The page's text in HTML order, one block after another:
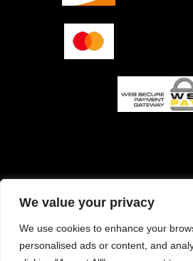
We value your privacy
We use cookies to enhance your
personalised ads or content, and
Pravilnik o